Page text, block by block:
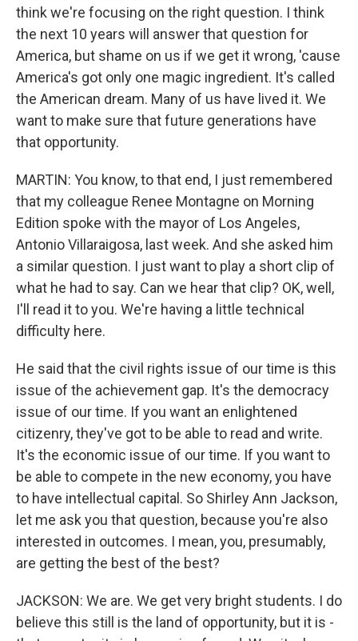
think we're focusing on the right question. I think
the next 10 years will answer that question for
America, but shame on us if we get it wrong, 'cause
America's got only one magic ingredient. It's called
the American dream. Many of us have lived it. We
want to make sure that future generations have
that opportunity.
MARTIN: You know, to that end, I just remembered
that my colleague Renee Montagne on Morning
Edition spoke with the mayor of Los Angeles,
Antonio Villaraigosa, last week. And she asked him
a similar question. I just want to play a short clip of
what he had to say. Can we hear that clip? OK, well,
I'll read it to you. We're having a little technical
difficulty here.
He said that the civil rights issue of our time is this
issue of the achievement gap. It's the democracy
issue of our time. If you want an enlightened
citizenry, they've got to be able to read and write.
It's the economic issue of our time. If you want to
be able to compete in the new economy, you have
to have intellectual capital. So Shirley Ann Jackson,
let me ask you that question, because you're also
interested in outcomes. I mean, you, presumably,
are getting the best of the best?
JACKSON: We are. We get very bright students. I do
believe this still is the land of opportunity, but it is -